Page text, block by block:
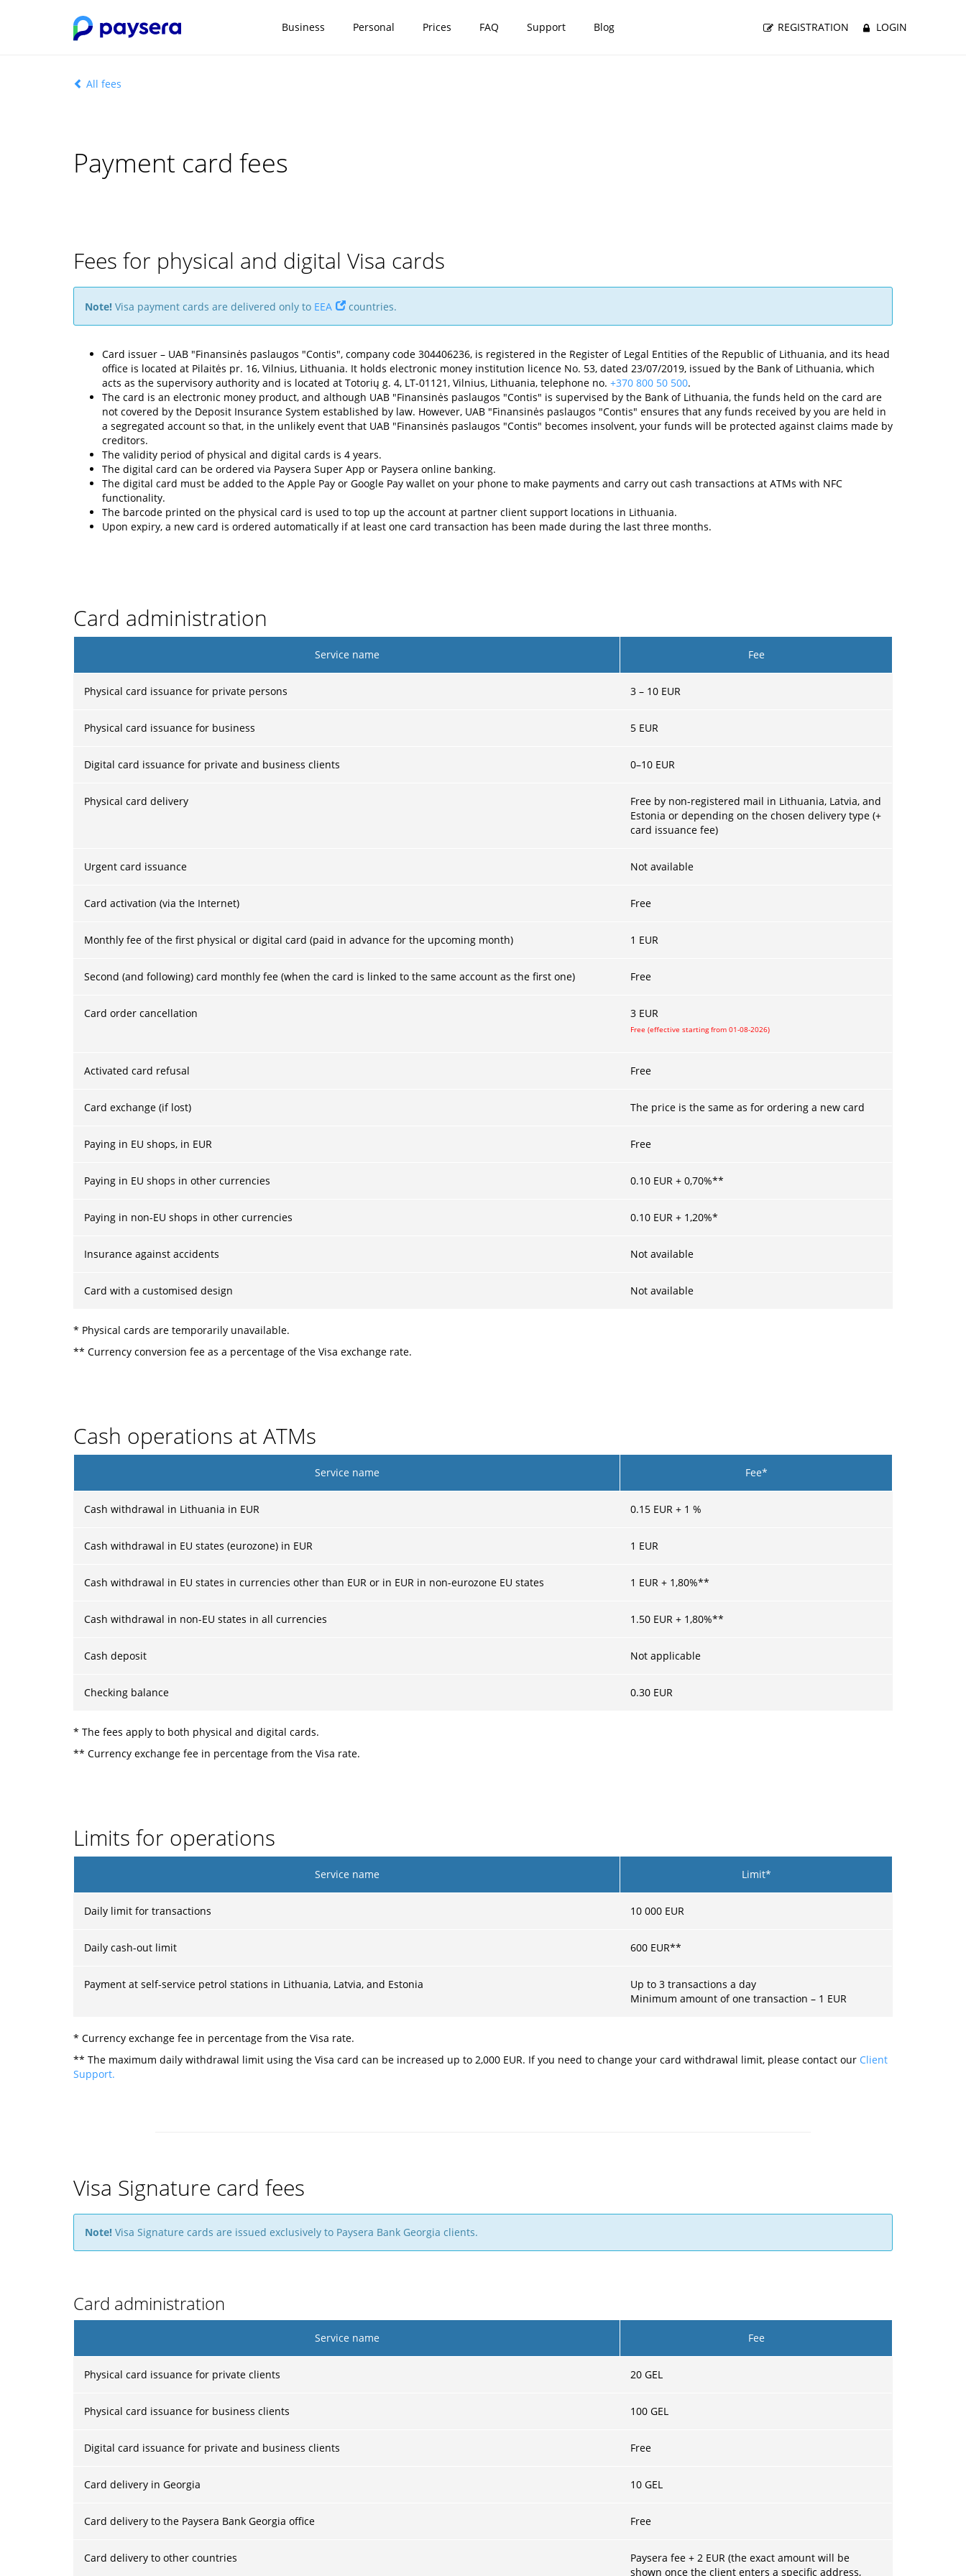
Business Personal Prices FAQ Support Blog REGISTRATION LOGIN
All fees
Payment card fees
Fees for physical and digital Visa cards
Note! Visa payment cards are delivered only to EEA countries.
Card issuer – UAB "Finansinės paslaugos "Contis", company code 304406236, is registered in the Register of Legal Entities of the Republic of Lithuania, and its head
office is located at Pilaitės pr. 16, Vilnius, Lithuania. It holds electronic money institution licence No. 53, dated 23/07/2019, issued by the Bank of Lithuania, which
acts as the supervisory authority and is located at Totorių g. 4, LT-01121, Vilnius, Lithuania, telephone no. +370 800 50 500.
The card is an electronic money product, and although UAB "Finansinės paslaugos "Contis" is supervised by the Bank of Lithuania, the funds held on the card are
not covered by the Deposit Insurance System established by law. However, UAB "Finansinės paslaugos "Contis" ensures that any funds received by you are held in
a segregated account so that, in the unlikely event that UAB "Finansinės paslaugos "Contis" becomes insolvent, your funds will be protected against claims made by
creditors.
The validity period of physical and digital cards is 4 years.
The digital card can be ordered via Paysera Super App or Paysera online banking.
The digital card must be added to the Apple Pay or Google Pay wallet on your phone to make payments and carry out cash transactions at ATMs with NFC
functionality.
The barcode printed on the physical card is used to top up the account at partner client support locations in Lithuania.
Upon expiry, a new card is ordered automatically if at least one card transaction has been made during the last three months.
Card administration
Service name Fee
Physical card issuance for private persons 3 – 10 EUR
Physical card issuance for business 5 EUR
Digital card issuance for private and business clients 0–10 EUR
Physical card delivery
Free by non-registered mail in Lithuania, Latvia, and
Estonia or depending on the chosen delivery type (+
card issuance fee)
Urgent card issuance Not available
Card activation (via the Internet) Free
Monthly fee of the first physical or digital card (paid in advance for the upcoming month) 1 EUR
Second (and following) card monthly fee (when the card is linked to the same account as the first one) Free
Card order cancellation 3 EUR
Free (effective starting from 01-08-2026)
Activated card refusal Free
Card exchange (if lost) The price is the same as for ordering a new card
Paying in EU shops, in EUR Free
Paying in EU shops in other currencies 0.10 EUR + 0,70%**
Paying in non-EU shops in other currencies 0.10 EUR + 1,20%*
Insurance against accidents Not available
Card with a customised design Not available
* Physical cards are temporarily unavailable.
** Currency conversion fee as a percentage of the Visa exchange rate.
Cash operations at ATMs
Service name Fee*
Cash withdrawal in Lithuania in EUR 0.15 EUR + 1 %
Cash withdrawal in EU states (eurozone) in EUR 1 EUR
Cash withdrawal in EU states in currencies other than EUR or in EUR in non-eurozone EU states 1 EUR + 1,80%**
Cash withdrawal in non-EU states in all currencies 1.50 EUR + 1,80%**
Cash deposit Not applicable
Checking balance 0.30 EUR
* The fees apply to both physical and digital cards.
** Currency exchange fee in percentage from the Visa rate.
Limits for operations
Service name Limit*
Daily limit for transactions 10 000 EUR
Daily cash-out limit 600 EUR**
Payment at self-service petrol stations in Lithuania, Latvia, and Estonia
Up to 3 transactions a day
Minimum amount of one transaction – 1 EUR
* Currency exchange fee in percentage from the Visa rate.
** The maximum daily withdrawal limit using the Visa card can be increased up to 2,000 EUR. If you need to change your card withdrawal limit, please contact our Client
Support.
Visa Signature card fees
Note! Visa Signature cards are issued exclusively to Paysera Bank Georgia clients.
Card administration
Service name Fee
Physical card issuance for private clients 20 GEL
Physical card issuance for business clients 100 GEL
Digital card issuance for private and business clients Free
Card delivery in Georgia 10 GEL
Card delivery to the Paysera Bank Georgia office Free
Card delivery to other countries
Paysera fee + 2 EUR (the exact amount will be
shown once the client enters a specific address,